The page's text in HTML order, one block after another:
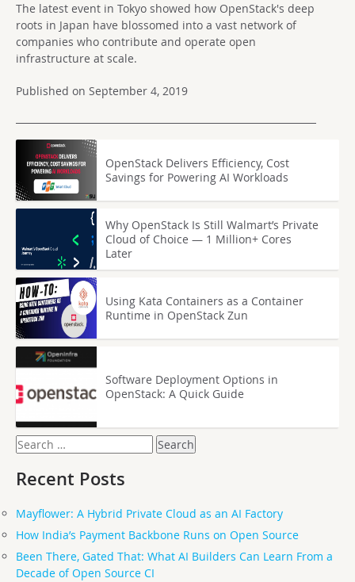
The latest event in Tokyo showed how OpenStack's deep
roots in Japan have blossomed into a vast network of
companies who contribute and operate open
infrastructure at scale.
Published on September 4, 2019
OpenStack Delivers Efficiency, Cost
Savings for Powering AI Workloads
Why OpenStack Is Still Walmart’s Private
Cloud of Choice — 1 Million+ Cores
Later
Using Kata Containers as a Container
Runtime in OpenStack Zun
Software Deployment Options in
OpenStack: A Quick Guide
Search
for:
Recent Posts
Mayflower: A Hybrid Private Cloud as an AI Factory
How India’s Payment Backbone Runs on Open Source
Been There, Gated That: What AI Builders Can Learn From a
Decade of Open Source CI